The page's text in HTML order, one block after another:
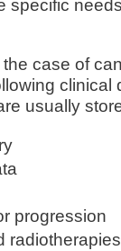
specific
case of
clinical
usually
progression